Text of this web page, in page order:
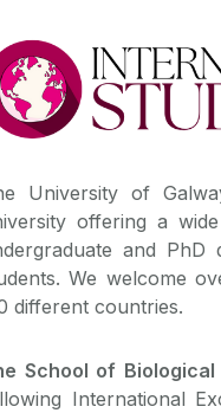
University of
offering a
and PhD
We welcome
different countries.
School of
International